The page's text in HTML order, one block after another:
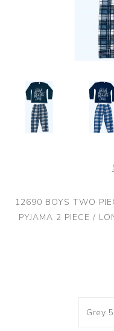
12690 BOYS TWO
PYJAMA 2 PIECE /